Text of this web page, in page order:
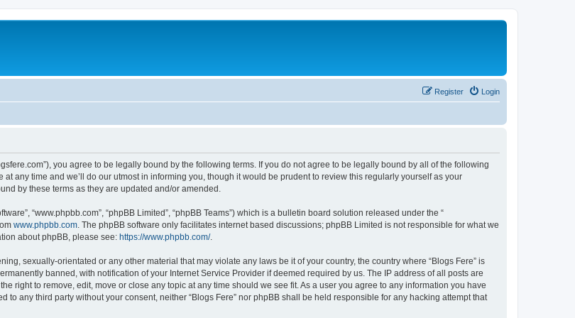
Login
Register
you agree to be legally bound by the following terms. If you do not agree to be legally bound by all of the following
any time and we’ll do our utmost in informing you, though it would be prudent to review this regularly yourself as your
by these terms as they are updated and/or amended.
“www.phpbb.com”, “phpBB Limited”, “phpBB Teams”) which is a bulletin board solution released under the “
www.phpbb.com . The phpBB software only facilitates internet based discussions; phpBB Limited is not responsible for what we
about phpBB, please see: https://www.phpbb.com/.
sexually-orientated or any other material that may violate any laws be it of your country, the country where “Blogs Fere” is
banned, with notification of your Internet Service Provider if deemed required by us. The IP address of all posts are
right to remove, edit, move or close any topic at any time should we see fit. As a user you agree to any information you have
any third party without your consent, neither “Blogs Fere” nor phpBB shall be held responsible for any hacking attempt that